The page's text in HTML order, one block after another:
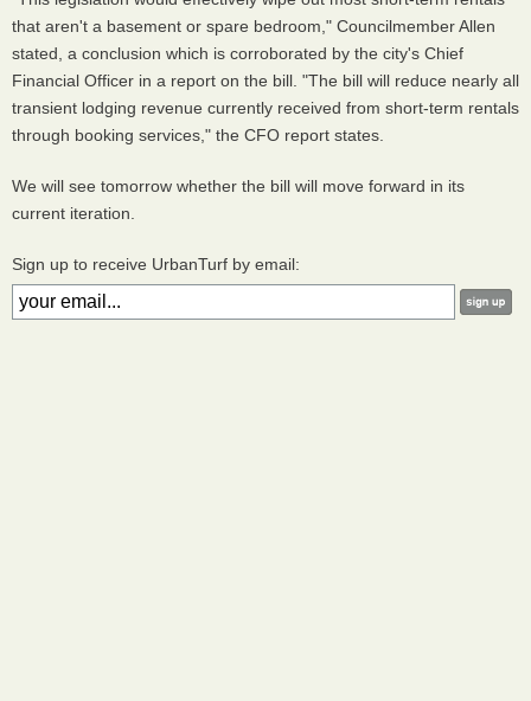
that aren't a basement or spare bedroom," Councilmember Allen
stated, a conclusion which is corroborated by the city's Chief
Financial Officer in a report on the bill. "The bill will reduce nearly all
transient lodging revenue currently received from short-term rentals
through booking services," the CFO report states.
We will see tomorrow whether the bill will move forward in its
current iteration.
Sign up to receive UrbanTurf by email: